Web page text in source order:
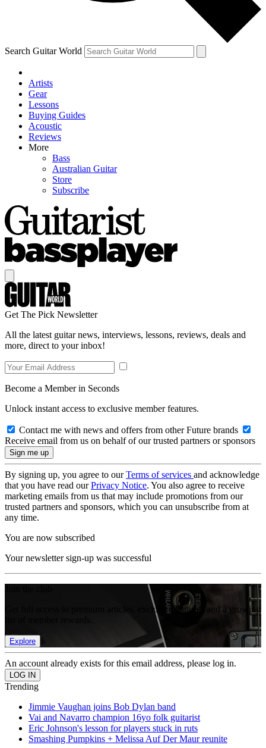
and are aged 16 or over.
Search Guitar World
Artists
Gear
Lessons
Buying Guides
Acoustic
Reviews
More
Bass
Australian Guitar
Store
Subscribe
Get The Pick Newsletter
All the latest guitar news, interviews, lessons, reviews, deals and
more, direct to your inbox!
Become a Member in Seconds
Unlock instant access to exclusive member features.
Contact me with news and offers from other Future brands
Receive email from us on behalf of our trusted partners or sponsors
By signing up, you agree to ourTerms of services and acknowledge
that you have read ourPrivacy Notice. You also agree to receive
marketing emails from us that may include promotions from our
trusted partners and sponsors, which you can unsubscribe from at
any time.
You are now subscribed
Your newsletter sign-up was successful
Get full access to premium articles, exclusive features and a growing
Explore
An account already exists for this email address, please log in.
Trending
Jimmie Vaughan joins Bob Dylan band
Vai and Navarro champion 16yo folk guitarist
Eric Johnson's lesson for players stuck in ruts
Smashing Pumpkins + Melissa Auf Der Maur reunite